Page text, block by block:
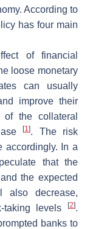
According to
has four main
of financial
loose monetary
can usually
improve their
the collateral
[1]. The risk
accordingly. In a
that the
the expected
also decrease,
taking levels
[2].
banks to